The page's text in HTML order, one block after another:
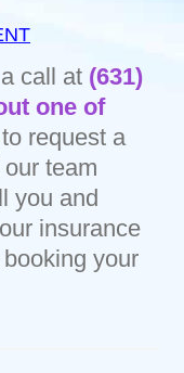
call at (631)
one of
to request a
team
you and
insurance
your